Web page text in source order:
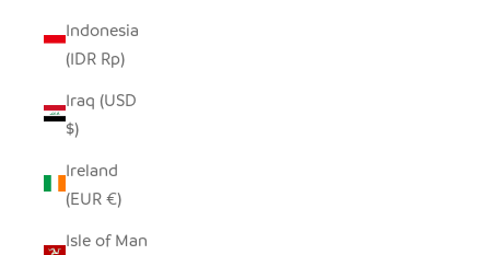
Indonesia
(IDR Rp)
Iraq (USD
$)
Ireland
(EUR €)
Isle of Man